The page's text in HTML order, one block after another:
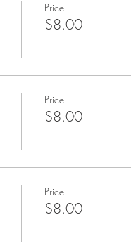
Price
$8.00
Price
$8.00
Price
$8.00